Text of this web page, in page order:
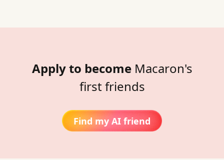
Apply to become Macaron's
first friends
Find my AI friend